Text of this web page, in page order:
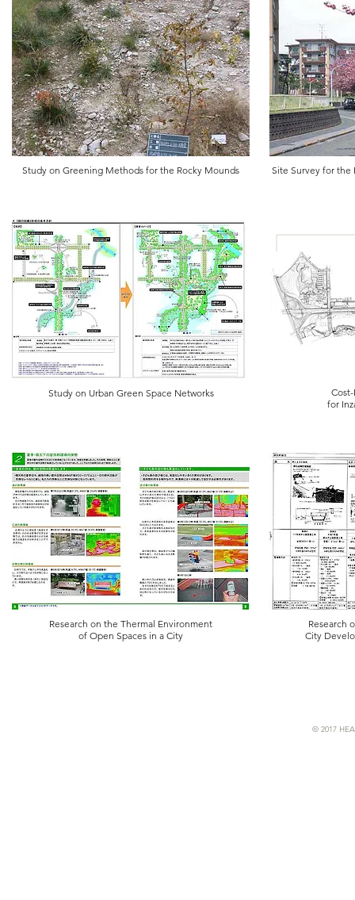
​​Study on Greening Methods for the Rocky Mounds Site Survey for the
Study on Urban Green Space Networks
for
Research on the Thermal Environment
of Open Spaces in a City
Research
City
© 2017